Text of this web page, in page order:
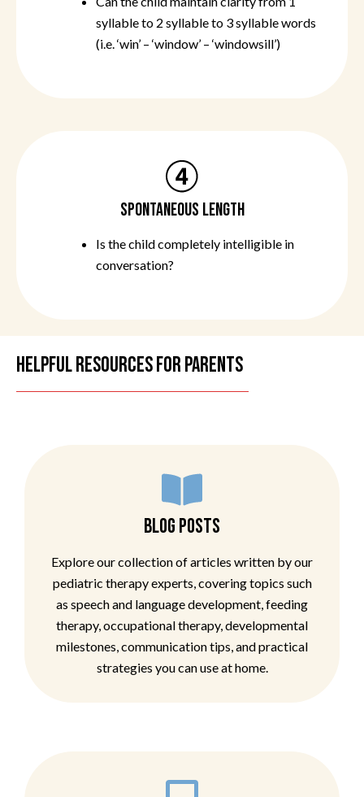
syllable to 2 syllable to 3 syllable words
(i.e. ‘win’ – ‘window’ – ‘windowsill’)
SPONTANEOUS LENGTH
Is the child completely intelligible in
conversation?
HELPFUL RESOURCES FOR PARENTS
BLOG POSTS
Explore our collection of articles written by our
pediatric therapy experts, covering topics such
as speech and language development, feeding
therapy, occupational therapy, developmental
milestones, communication tips, and practical
strategies you can use at home.